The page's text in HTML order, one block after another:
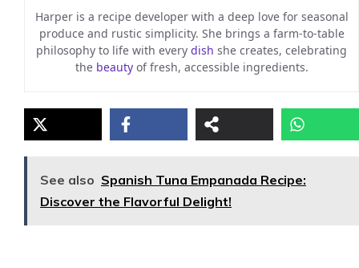
Harper is a recipe developer with a deep love for seasonal
produce and rustic simplicity. She brings a farm-to-table
philosophy to life with every dish she creates, celebrating
the beautyof fresh, accessible ingredients.
See also Spanish Tuna Empanada Recipe:
Discover the Flavorful Delight!